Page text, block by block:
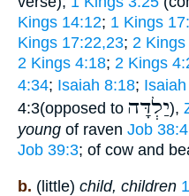
Kings 14:12; 1 Kings
Kings 17:22,23; 2 Kings
2 Kings 4:18; 2 Kings
4:34; Isaiah 8:18;
4:3(opposed to יַלְדָּה),
young of raven Job
Job 39:3; of cow and
b. (little) child, children